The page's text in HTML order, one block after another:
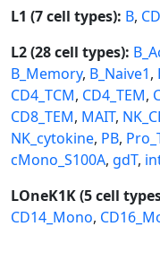
L1 (7 cell types): B,
L2 (28 cell types):
B_Memory, B_Naive1,
CD4_TCM, CD4_TEM,
CD8_TEM, MAIT,
NK_cytokine, PB,
cMono_S100A, gdT,
LOneK1K (5 cell
CD14_Mono,